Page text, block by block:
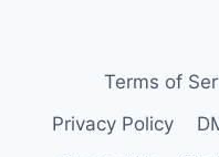
Terms of
Privacy Policy